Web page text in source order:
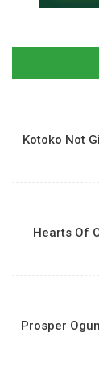
Kotoko Not
Hearts Of
Prosper